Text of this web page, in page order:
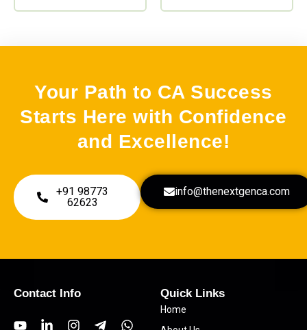
Your Path to CA Success
Starts Here with Confidence
and Excellence!
+91 98773
62623
info@thenextgenca.com
Contact Info
Y
L
I
T
W
Quick Links
Home